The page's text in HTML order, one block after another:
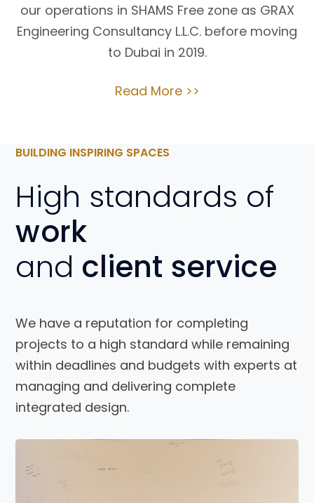
our operations in SHAMS Free zone as GRAX
Engineering Consultancy L.L.C. before moving
to Dubai in 2019.
Read More >>
BUILDING INSPIRING SPACES
High standards of
work
and client service
We have a reputation for completing
projects to a high standard while remaining
within deadlines and budgets with experts at
managing and delivering complete
integrated design.